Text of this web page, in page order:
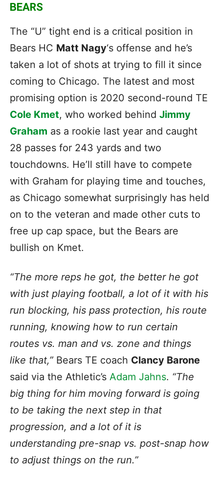
BEARS
The “U” tight end is a critical position in
Bears HC Matt Nagy‘s offense and he’s
taken a lot of shots at trying to fill it since
coming to Chicago. The latest and most
promising option is 2020 second-round TE
Cole Kmet, who worked behind Jimmy
Graham as a rookie last year and caught
28 passes for 243 yards and two
touchdowns. He’ll still have to compete
with Graham for playing time and touches,
as Chicago somewhat surprisingly has held
on to the veteran and made other cuts to
free up cap space, but the Bears are
bullish on Kmet.
“The more reps he got, the better he got
with just playing football, a lot of it with his
run blocking, his pass protection, his route
running, knowing how to run certain
routes vs. man and vs. zone and things
like that,” Bears TE coach Clancy Barone
said via the Athletic’s Adam Jahns. “The
big thing for him moving forward is going
to be taking the next step in that
progression, and a lot of it is
understanding pre-snap vs. post-snap how
to adjust things on the run.”